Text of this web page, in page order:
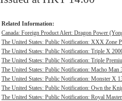
Related Information:
Canada: Foreign Product Alert: Dragon Power
The United States: Public Notification: XXX Zone
The United States: Public Notification: Triple X
The United States: Public Notification: Triple
The United States: Public Notification: Macho Man
The United States: Public Notification: Monster X
The United States: Public Notification: Own the
The United States: Public Notification: Royal